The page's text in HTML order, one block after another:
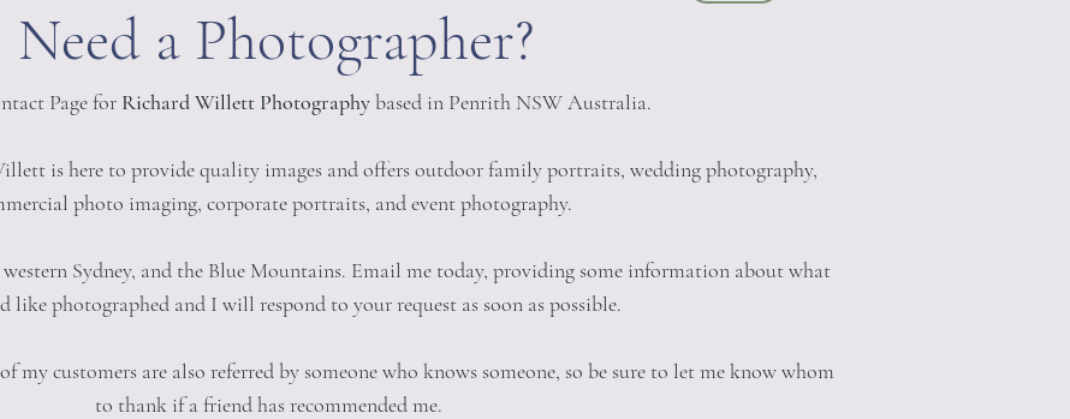
Need a Photographer?
Page for Richard Willett Photographybased in Penrith NSW Australia.
is here to provide quality images and offers outdoor family portraits, wedding photography,
photo imaging, corporate portraits, and event photography.
western Sydney, and the Blue Mountains. Email me today, providing some information about what
like photographed and I will respond to your request as soon as possible.
my customers are also referred by someone who knows someone, so be sure to let me know whom
to thank if a friend has recommended me.